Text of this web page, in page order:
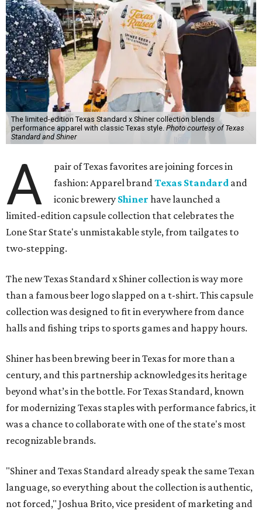
The limited-edition Texas Standard x Shiner collection blends
performance apparel with classic Texas style.Photo courtesy of Texas
Standard and Shiner
A
pair of Texas favorites are joining forces in
fashion: Apparel brandTexas Standard and
iconic brewery Shiner have launched a
limited-edition capsule collection that celebrates the
Lone Star State's unmistakable style, from tailgates to
two-stepping.
The new Texas Standard x Shiner collection is way more
than a famous beer logo slapped on a t-shirt. This capsule
collection was designed to fit in everywhere from dance
halls and fishing trips to sports games and happy hours.
Shiner has been brewing beer in Texas for more than a
century, and this partnership acknowledges its heritage
beyond what’s in the bottle. For Texas Standard, known
for modernizing Texas staples with performance fabrics, it
was a chance to collaborate with one of the state's most
recognizable brands.
"Shiner and Texas Standard already speak the same Texan
language, so everything about the collection is authentic,
not forced," Joshua Brito, vice president of marketing and